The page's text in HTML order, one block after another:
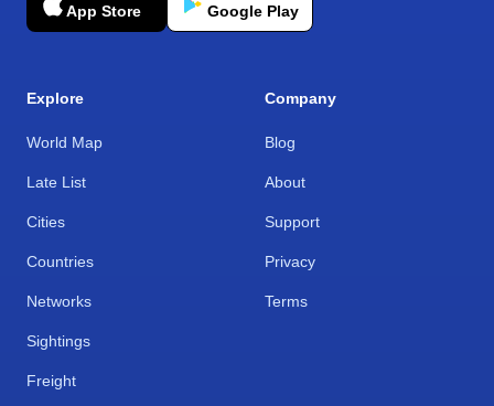
App Store Google Play
Explore
World Map
Late List
Cities
Countries
Networks
Sightings
Freight
Company
Blog
About
Support
Privacy
Terms